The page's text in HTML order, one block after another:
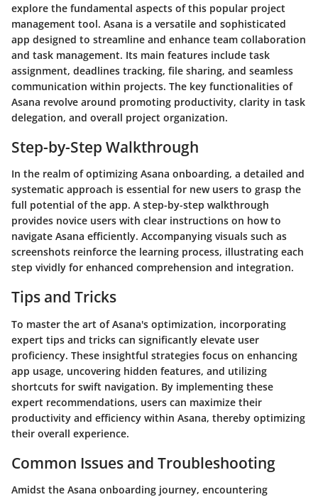
explore the fundamental aspects of this popular project
management tool. Asana is a versatile and sophisticated
app designed to streamline and enhance team collaboration
and task management. Its main features include task
assignment, deadlines tracking, file sharing, and seamless
communication within projects. The key functionalities of
Asana revolve around promoting productivity, clarity in task
delegation, and overall project organization.
Step-by-Step Walkthrough
In the realm of optimizing Asana onboarding, a detailed and
systematic approach is essential for new users to grasp the
full potential of the app. A step-by-step walkthrough
provides novice users with clear instructions on how to
navigate Asana efficiently. Accompanying visuals such as
screenshots reinforce the learning process, illustrating each
step vividly for enhanced comprehension and integration.
Tips and Tricks
To master the art of Asana's optimization, incorporating
expert tips and tricks can significantly elevate user
proficiency. These insightful strategies focus on enhancing
app usage, uncovering hidden features, and utilizing
shortcuts for swift navigation. By implementing these
expert recommendations, users can maximize their
productivity and efficiency within Asana, thereby optimizing
their overall experience.
Common Issues and Troubleshooting
Amidst the Asana onboarding journey, encountering